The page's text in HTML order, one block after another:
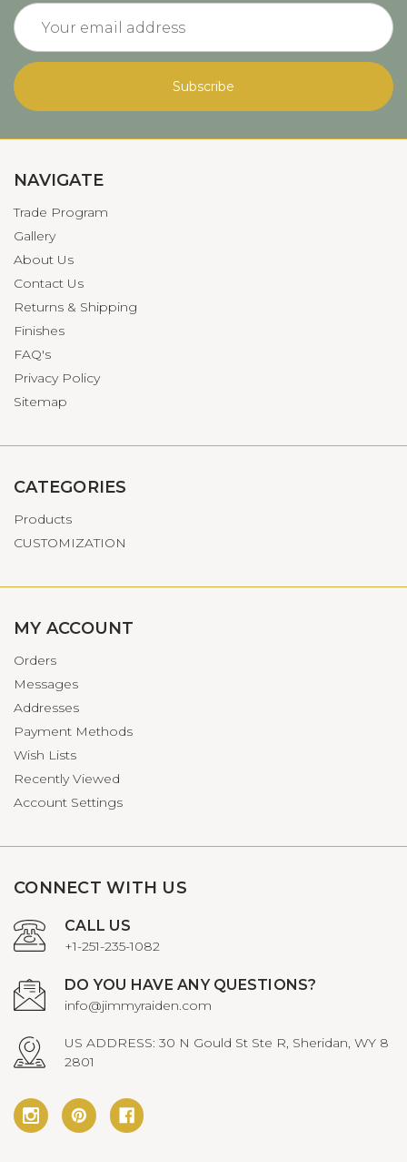
Email
Address
NAVIGATE
Trade Program
Gallery
About Us
Contact Us
Returns & Shipping
Finishes
FAQ's
Privacy Policy
Sitemap
CATEGORIES
Products
CUSTOMIZATION
MY ACCOUNT
Orders
Messages
Addresses
Payment Methods
Wish Lists
Recently Viewed
Account Settings
CONNECT WITH US
CALL US
+1-251-235-1082
DO YOU HAVE ANY QUESTIONS?
info@jimmyraiden.com
US ADDRESS: 30 N Gould St Ste R, Sheridan, WY 8
2801